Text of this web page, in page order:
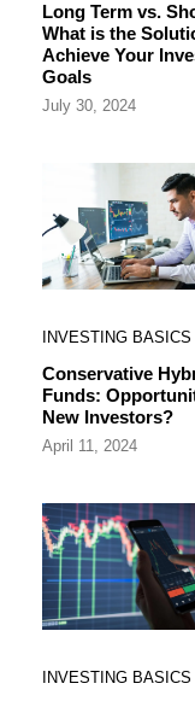
Long Term vs.
What is the
Achieve Your
Goals
July 30, 2024
INVESTING BASICS
Conservative
Funds:
New Investors?
April 11, 2024
INVESTING BASICS